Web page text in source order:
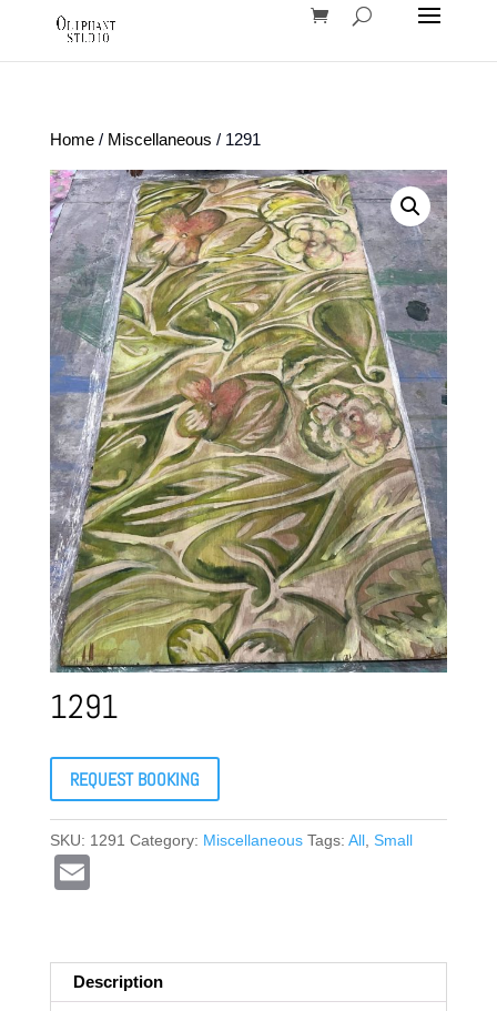
Home/ Miscellaneous / 1291
1291
REQUEST BOOKING
SKU: 1291 Category: Miscellaneous Tags: All, Small
Description